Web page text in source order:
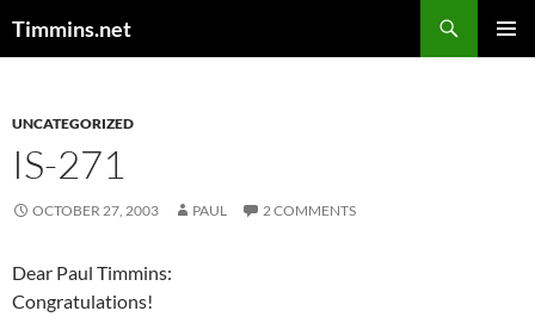
Timmins.net
UNCATEGORIZED
IS-271
OCTOBER 27, 2003 PAUL 2 COMMENTS
Dear Paul Timmins:
Congratulations!